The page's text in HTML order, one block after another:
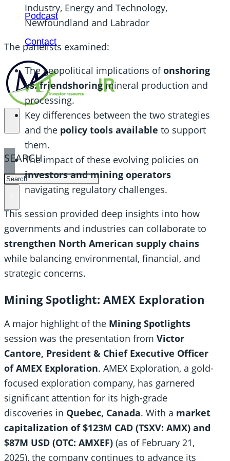
Podcast
Contact
SEARCH
SEARCH
Industry, Energy and Technology,
Newfoundland and Labrador
The panelists examined:
The geopolitical implications ofonshoring
vs. friendshoring mineral production and
processing.
Key differences between the two strategies
and the policy tools available to support
them.
The impact of these evolving policies on
investors and mining operators
navigating regulatory challenges.
This session provided deep insights into how
governments and industries can collaborate to
strengthen North American supply chains
while balancing environmental, financial, and
strategic concerns.
Mining Spotlight: AMEX Exploration
A major highlight of the Mining Spotlights
session was the presentation from Victor
Cantore, President & Chief Executive Officer
of AMEX Exploration. AMEX Exploration, a gold-
focused exploration company, has garnered
significant attention for its high-grade
discoveries in Quebec, Canada. With a market
capitalization of $123M CAD (TSXV: AMX) and
$87M USD (OTC: AMXEF) (as of February 21,
2025), the company continues to advance its